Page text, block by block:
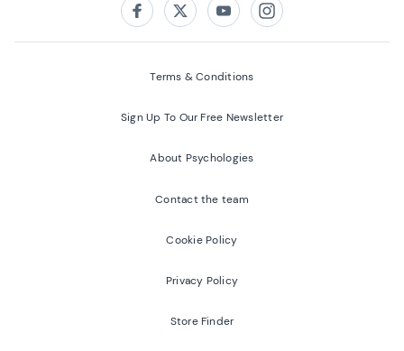
FacebookTwitterYoutubeInstagram
Terms & Conditions
Sign Up To Our Free Newsletter
About Psychologies
Contact the team
Cookie Policy
Privacy Policy
Store Finder